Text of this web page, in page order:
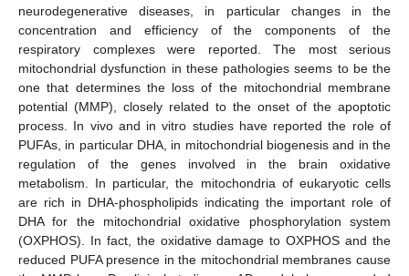
neurodegenerative diseases, in particular changes in the
concentration and efficiency of the components of the
respiratory complexes were reported. The most serious
mitochondrial dysfunction in these pathologies seems to be the
one that determines the loss of the mitochondrial membrane
potential (MMP), closely related to the onset of the apoptotic
process. In vivo and in vitro studies have reported the role of
PUFAs, in particular DHA, in mitochondrial biogenesis and in the
regulation of the genes involved in the brain oxidative
metabolism. In particular, the mitochondria of eukaryotic cells
are rich in DHA-phospholipids indicating the important role of
DHA for the mitochondrial oxidative phosphorylation system
(OXPHOS). In fact, the oxidative damage to OXPHOS and the
reduced PUFA presence in the mitochondrial membranes cause